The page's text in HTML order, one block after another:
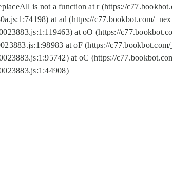
is not a function at r (https://
at ad (https://c77.bookbot.com/
at oO (https://
at oF (https://
at oC (https://